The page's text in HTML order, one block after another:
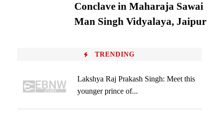
Conclave in Maharaja Sawai
Man Singh Vidyalaya, Jaipur
TRENDING
Lakshya Raj Prakash Singh: Meet this
younger prince of...